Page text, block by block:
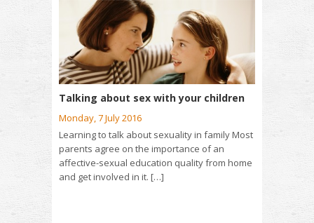
Talking about sex with your children
Monday, 7 July 2016
Learning to talk about sexuality in family Most
parents agree on the importance of an
affective-sexual education quality from home
and get involved in it. […]